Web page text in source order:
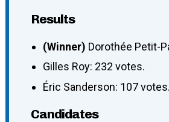
Results
(Winner) Dorothée Petit-
Gilles Roy: 232 votes.
Éric Sanderson: 107 votes.
Candidates